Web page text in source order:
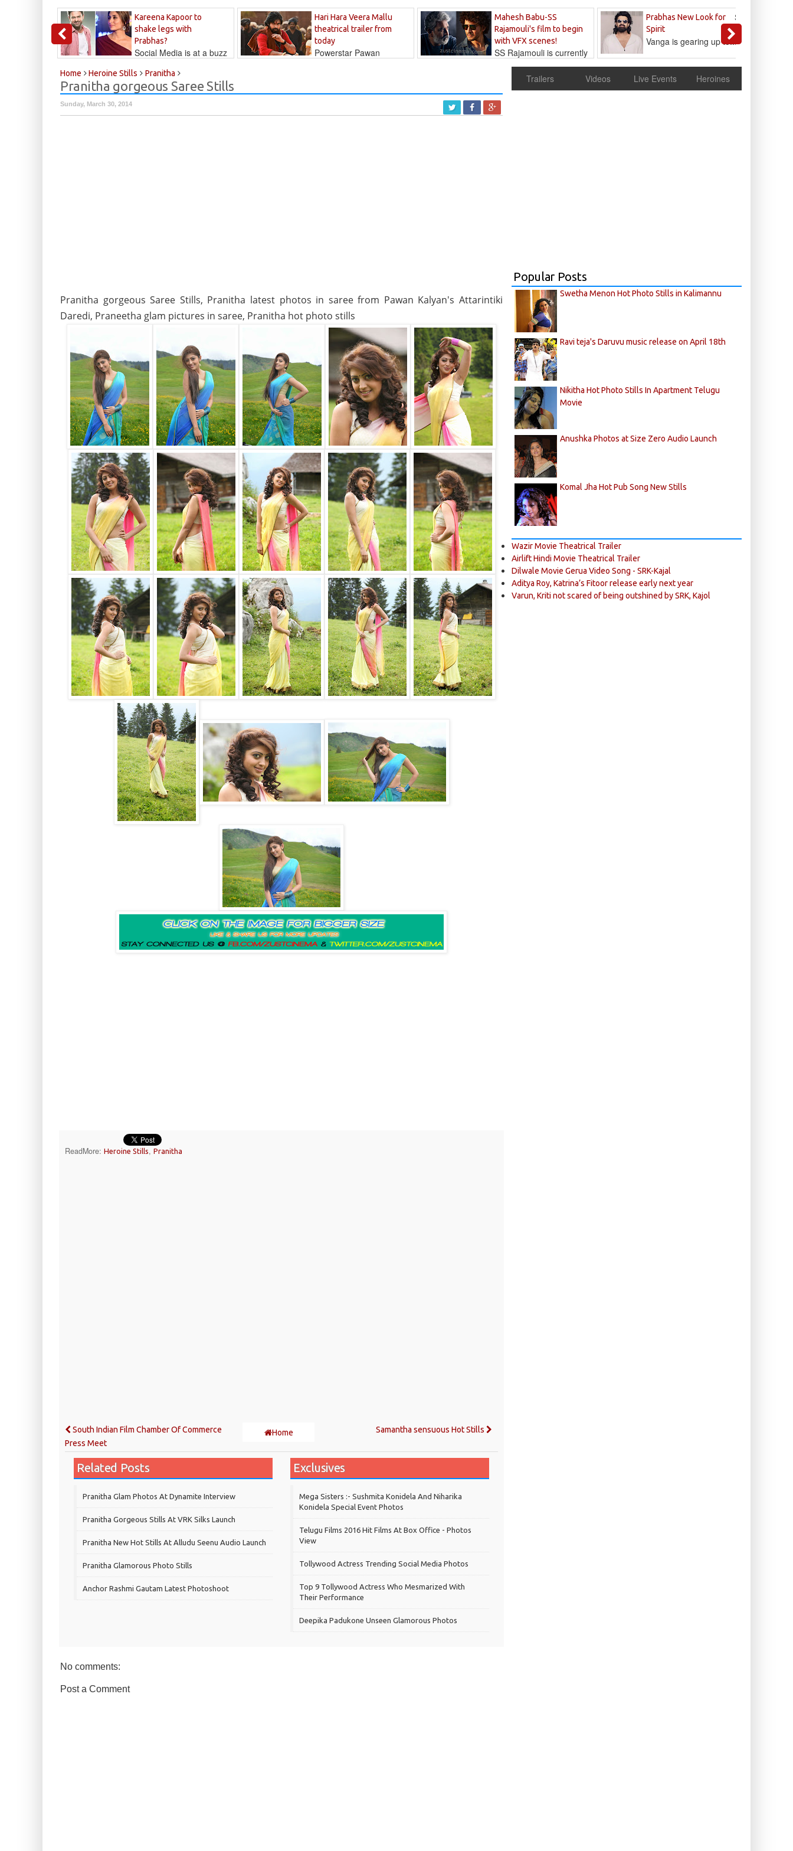
Kareena Kapoor to
shake legs with
Prabhas?
Social Media is at a buzz
Hari Hara Veera Mallu
theatrical trailer from
today
Powerstar Pawan
Mahesh Babu-SS
Rajamouli's film to begin
with VFX scenes!
SS Rajamouli is currently
Prabhas New Look for
Spirit
Sandeep
Reddy
Vanga is gearing up to...
Home Heroine Stills Pranitha
Pranitha gorgeous Saree Stills
Sunday, March 30, 2014
Pranitha gorgeous Saree Stills, Pranitha latest photos in saree from Pawan Kalyan's Attarintiki
Daredi, Praneetha glam pictures in saree, Pranitha hot photo stills
ReadMore: Heroine Stills, Pranitha
South Indian Film Chamber Of Commerce
Press Meet
Home Samantha sensuous Hot Stills
Related Posts
Pranitha Glam Photos At Dynamite Interview
Pranitha Gorgeous Stills At VRK Silks Launch
Pranitha New Hot Stills At Alludu Seenu Audio Launch
Pranitha Glamorous Photo Stills
Anchor Rashmi Gautam Latest Photoshoot
Exclusives
Mega Sisters :- Sushmita Konidela And Niharika
Konidela Special Event Photos
Telugu Films 2016 Hit Films At Box Office - Photos
View
Tollywood Actress Trending Social Media Photos
Top 9 Tollywood Actress Who Mesmarized With
Their Performance
Deepika Padukone Unseen Glamorous Photos
No comments:
Post a Comment
Trailers Videos Live Events Heroines
Popular Posts
Swetha Menon Hot Photo Stills in Kalimannu
Ravi teja's Daruvu music release on April 18th
Nikitha Hot Photo Stills In Apartment Telugu
Movie
Anushka Photos at Size Zero Audio Launch
Komal Jha Hot Pub Song New Stills
Wazir Movie Theatrical Trailer
Airlift Hindi Movie Theatrical Trailer
Dilwale Movie Gerua Video Song - SRK-Kajal
Aditya Roy, Katrina’s Fitoor release early next year
Varun, Kriti not scared of being outshined by SRK, Kajol